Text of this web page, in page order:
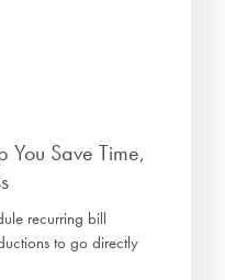
You Save Time,
recurring bill
to go directly